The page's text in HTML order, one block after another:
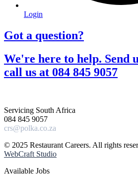
Login
Got a question?​
We're here to help. Send
call us at 084 845 9057​
Servicing South Africa
084 845 9057
crs@polka.co.za
© 2025 Restaurant Careers. All rights
WebCraft Studio
Available Jobs